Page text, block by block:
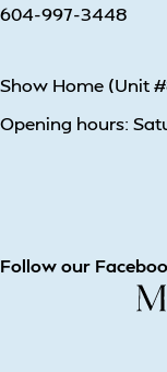
604-997-3448
Show Home (Unit
Opening hours:
Follow our